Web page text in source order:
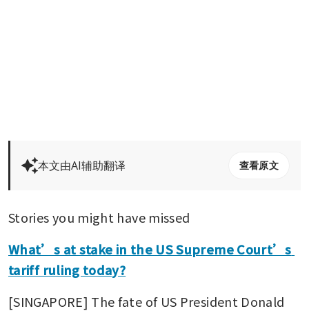
本文由AI辅助翻译 查看原文
Stories you might have missed
What’s at stake in the US Supreme Court’s
tariff ruling today?
[SINGAPORE] The fate of US President Donald